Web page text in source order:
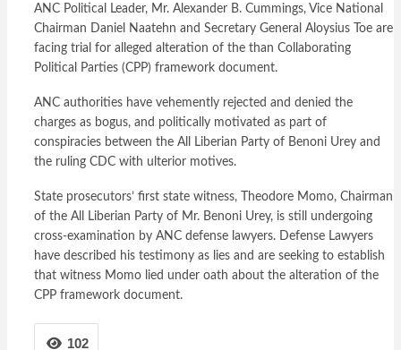
ANC Political Leader, Mr. Alexander B. Cummings, Vice National
Chairman Daniel Naatehn and Secretary General Aloysius Toe are
facing trial for alleged alteration of the than Collaborating
Political Parties (CPP) framework document.
ANC authorities have vehemently rejected and denied the
charges as bogus, and politically motivated as part of
conspiracies between the All Liberian Party of Benoni Urey and
the ruling CDC with ulterior motives.
State prosecutors’ first state witness, Theodore Momo, Chairman
of the All Liberian Party of Mr. Benoni Urey, is still undergoing
cross-examination by ANC defense lawyers. Defense Lawyers
have described his testimony as lies and are seeking to establish
that witness Momo lied under oath about the alteration of the
CPP framework document.
102